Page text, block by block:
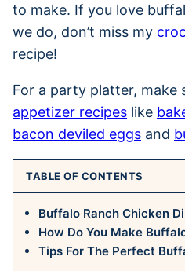
to make. If you love
we do, don’t miss my
recipe!
For a party platter, make
appetizer recipes like
bacon deviled eggs and
TABLE OF CONTENTS
Buffalo Ranch Chicken
How Do You Make
Tips For The Perfect